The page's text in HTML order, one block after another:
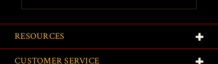
RESOURCES
CUSTOMER SERVICE